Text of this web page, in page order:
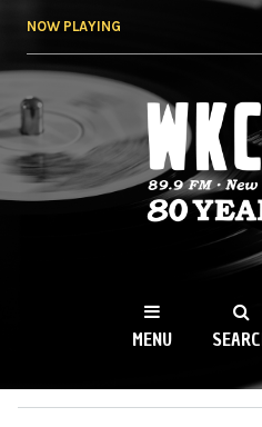
NOW PLAYING
WKCR
NY
MENU